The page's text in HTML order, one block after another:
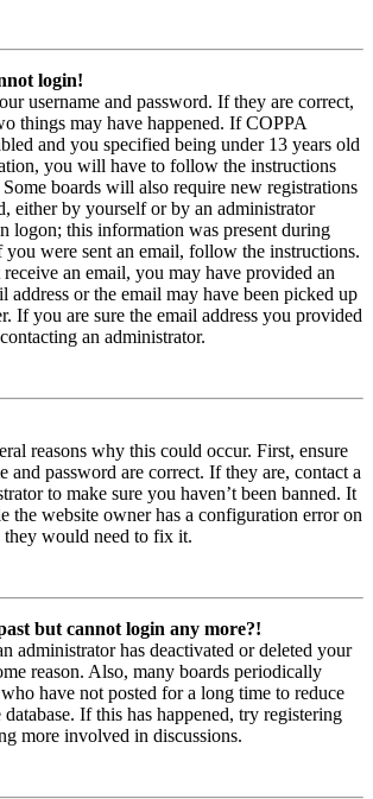
login!
username and password. If they are correct,
things may have happened. If COPPA
and you specified being under 13 years old
you will have to follow the instructions
boards will also require new registrations
either by yourself or by an administrator
logon; this information was present during
you were sent an email, follow the instructions.
an email, you may have provided an
address or the email may have been picked up
If you are sure the email address you provided
an administrator.
reasons why this could occur. First, ensure
and password are correct. If they are, contact a
to make sure you haven’t been banned. It
the website owner has a configuration error on
they would need to fix it.
but cannot login any more?!
administrator has deactivated or deleted your
reason. Also, many boards periodically
have not posted for a long time to reduce
database. If this has happened, try registering
more involved in discussions.